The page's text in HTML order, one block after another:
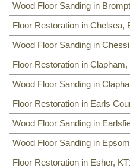
Wood Floor Sanding in
Floor Restoration in Chelsea,
Wood Floor Sanding in
Floor Restoration in Clapham,
Wood Floor Sanding in
Floor Restoration in Earls
Wood Floor Sanding in
Wood Floor Sanding in Epsom
Floor Restoration in Esher,